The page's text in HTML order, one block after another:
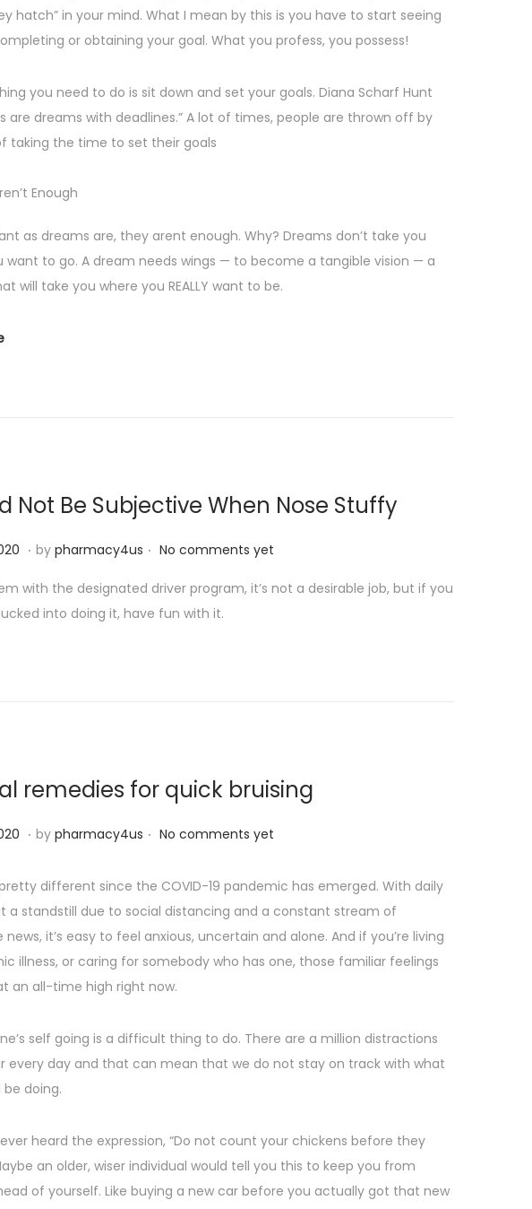
hatch” in your mind. What I mean by this is you have to start seeing
or obtaining your goal. What you profess, you possess!
you need to do is sit down and set your goals. Diana Scharf Hunt
are dreams with deadlines.” A lot of times, people are thrown off by
taking the time to set their goals
Enough
as dreams are, they arent enough. Why? Dreams don’t take you
want to go. A dream needs wings — to become a tangible vision — a
will take you where you REALLY want to be.
Not Be Subjective When Nose Stuffy
S
p
t
5
. by pharmacy4us . No comments yet
with the designated driver program, it’s not a desirable job, but if you
into doing it, have fun with it.
remedies for quick bruising
S
p
t
e
m
b
r
2
5
2
0
2
. by pharmacy4us . No comments yet
different since the COVID-19 pandemic has emerged. With daily
a standstill due to social distancing and a constant stream of
news, it’s easy to feel anxious, uncertain and alone. And if you’re living
illness, or caring for somebody who has one, those familiar feelings
an all-time high right now.
self going is a difficult thing to do. There are a million distractions
every day and that can mean that we do not stay on track with what
be doing.
heard the expression, “Do not count your chickens before they
an older, wiser individual would tell you this to keep you from
of yourself. Like buying a new car before you actually got that new